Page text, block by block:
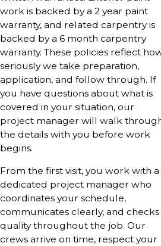
work is backed by a 2 year paint
warranty, and related carpentry is
backed by a 6 month carpentry
warranty. These policies reflect
seriously we take preparation,
application, and follow through. If
you have questions about what is
covered in your situation, our
project manager will walk
the details with you before work
begins.
From the first visit, you work with a
dedicated project manager who
coordinates your schedule,
communicates clearly, and checks
quality throughout the job. Our
crews arrive on time, respect your